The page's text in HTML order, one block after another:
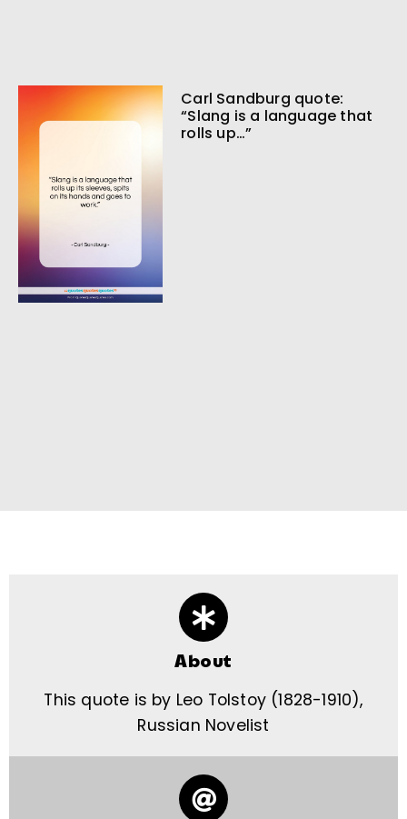
Carl Sandburg quote:
“Slang is a language that
rolls up…”
About
This quote is by Leo Tolstoy (1828-1910),
Russian Novelist